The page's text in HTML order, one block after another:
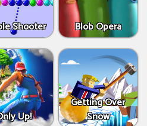
Shooter Blob Opera
Up!
Getting Over
Snow